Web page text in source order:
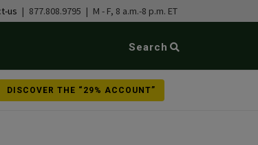
us | 877.808.9795 | M - F, 8 a.m.-8 p.m. ET
Search
DISCOVER THE “29% ACCOUNT”